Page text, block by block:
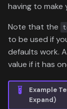
having to make
Note that the
to be used if
defaults work.
value if it has
Example
Expand)